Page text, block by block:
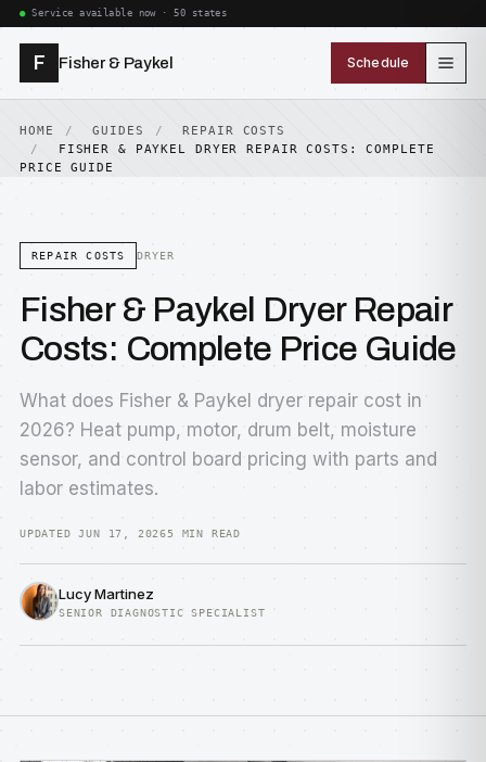
Service available now · 50 states
F Fisher & Paykel Schedule
HOME GUIDES
REPAIR COSTS
FISHER & PAYKEL DRYER REPAIR COSTS: COMPLETE
PRICE GUIDE
REPAIR COSTS DRYER
Fisher & Paykel Dryer Repair
Costs: Complete Price Guide
What does Fisher & Paykel dryer repair cost in
2026? Heat pump, motor, drum belt, moisture
sensor, and control board pricing with parts and
labor estimates.
UPDATED JUN 17, 20265 MIN READ
Lucy Martinez
SENIOR DIAGNOSTIC SPECIALIST